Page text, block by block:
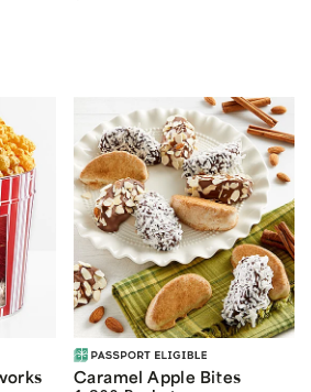
Caramel Apple Bites